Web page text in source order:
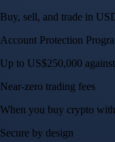
Buy, sell, and trade in
Account Protection
Up to US$250,000
Near-zero trading fees
When you buy crypto
Secure by design